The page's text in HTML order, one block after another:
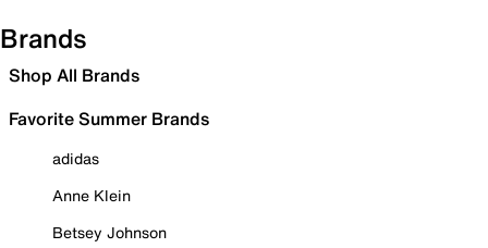
Brands
Shop All Brands
Favorite Summer Brands
adidas
Anne Klein
Betsey Johnson